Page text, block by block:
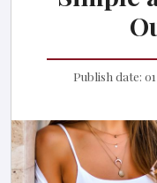
Publish date: